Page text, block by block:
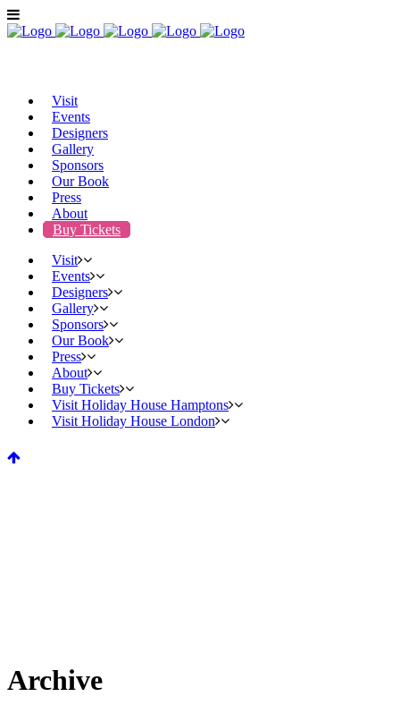
Visit
Events
Designers
Gallery
Sponsors
Our Book
Press
About
Buy Tickets
Visit
Events
Designers
Gallery
Sponsors
Our Book
Press
About
Buy Tickets
Visit Holiday House Hamptons
Visit Holiday House London
Archive